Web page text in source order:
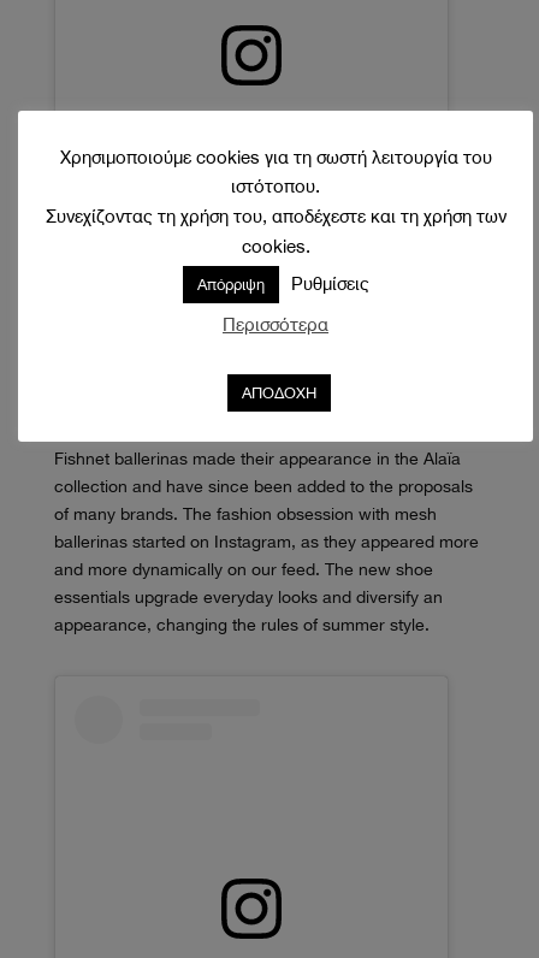
Fishnet ballerinas made their appearance in the Alaïa
collection and have since been added to the proposals
of many brands. The fashion obsession with mesh
ballerinas started on Instagram, as they appeared more
and more dynamically on our feed. The new shoe
essentials upgrade everyday looks and diversify an
appearance, changing the rules of summer style.
Χρησιμοποιούμε cookies για τη σωστή λειτουργία του
ιστότοπου.
Συνεχίζοντας τη χρήση του, αποδέχεστε και τη χρήση των
cookies.
Απόρριψη Ρυθμίσεις
Περισσότερα
ΑΠΟΔΟΧΗ